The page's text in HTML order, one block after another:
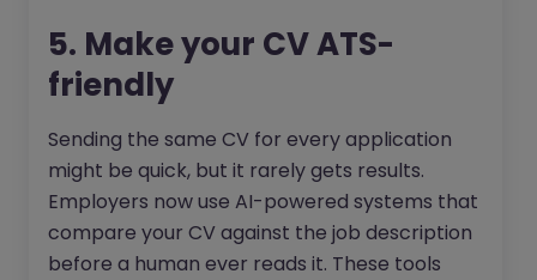
5. Make your CV ATS-
friendly
Sending the same CV for every application
might be quick, but it rarely gets results.
Employers now use AI-powered systems that
compare your CV against the job description
before a human ever reads it. These tools